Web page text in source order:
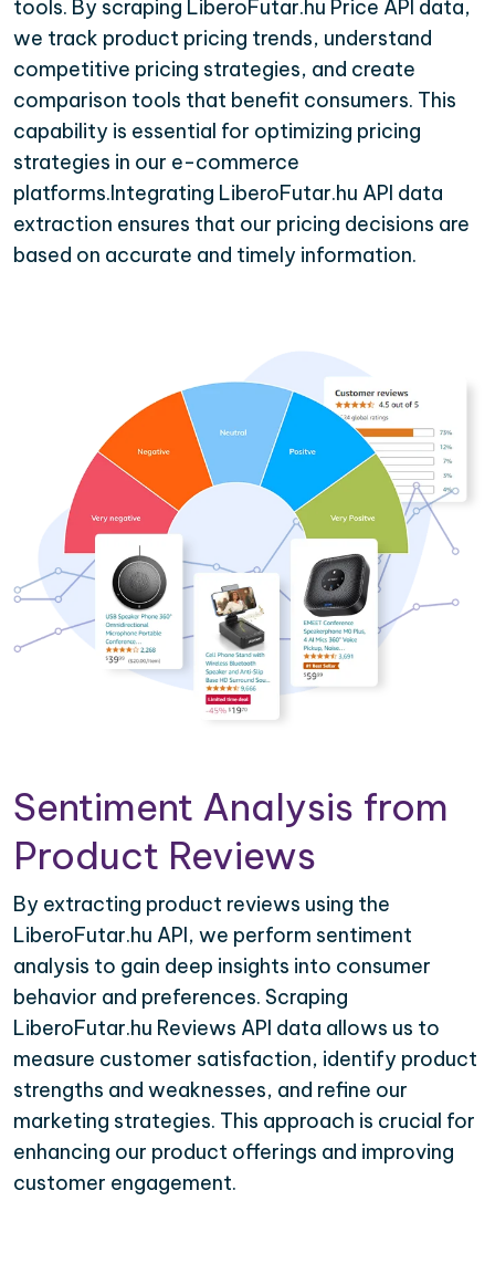
tools. By scraping LiberoFutar.hu Price API data,
we track product pricing trends, understand
competitive pricing strategies, and create
comparison tools that benefit consumers. This
capability is essential for optimizing pricing
strategies in our e-commerce
platforms.Integrating LiberoFutar.hu API data
extraction ensures that our pricing decisions are
based on accurate and timely information.
Sentiment Analysis from
Product Reviews
By extracting product reviews using the
LiberoFutar.hu API, we perform sentiment
analysis to gain deep insights into consumer
behavior and preferences. Scraping
LiberoFutar.hu Reviews API data allows us to
measure customer satisfaction, identify product
strengths and weaknesses, and refine our
marketing strategies. This approach is crucial for
enhancing our product offerings and improving
customer engagement.